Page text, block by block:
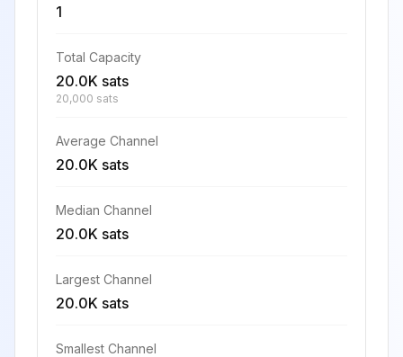
1
Total Capacity
20.0K sats
20,000 sats
Average Channel
20.0K sats
Median Channel
20.0K sats
Largest Channel
20.0K sats
Smallest Channel